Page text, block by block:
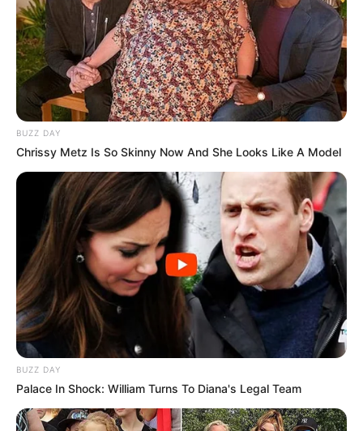
and expenses will increase. Let’s start from the
beginning.
Move: “W,A,S,D” or “Arrow Keys” or “Touch”
Upgrade: “MOUSE” or “Touch”
BUZZ DAY
Chrissy Metz Is So Skinny Now And She Looks Like A Model
BUZZ DAY
Palace In Shock: William Turns To Diana's Legal Team